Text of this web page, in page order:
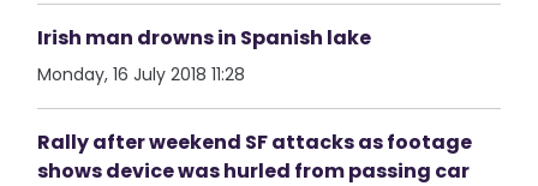
Irish man drowns in Spanish lake
Monday, 16 July 2018 11:28
Rally after weekend SF attacks as footage
shows device was hurled from passing car